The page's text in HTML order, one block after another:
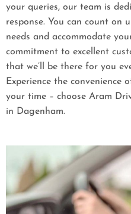
your queries, our team is
response. You can count on
needs and accommodate
commitment to excellent
that we’ll be there for you
Experience the convenience
your time – choose Aram
in Dagenham.